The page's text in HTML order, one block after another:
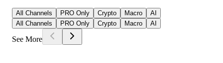
All Channels PRO Only Crypto Macro
AI
All Channels
PRO Only Crypto Macro AI
See More